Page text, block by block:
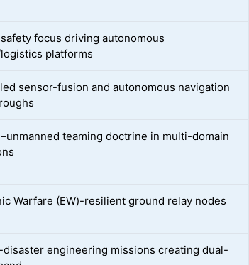
focus driving autonomous
platforms
sensor-fusion and autonomous navigation
teaming doctrine in multi-domain
Warfare (EW)-resilient ground relay nodes
disaster engineering missions creating dual-